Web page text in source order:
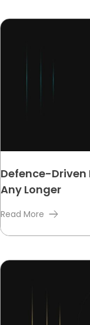
Defence-Driven
Any Longer
Read More